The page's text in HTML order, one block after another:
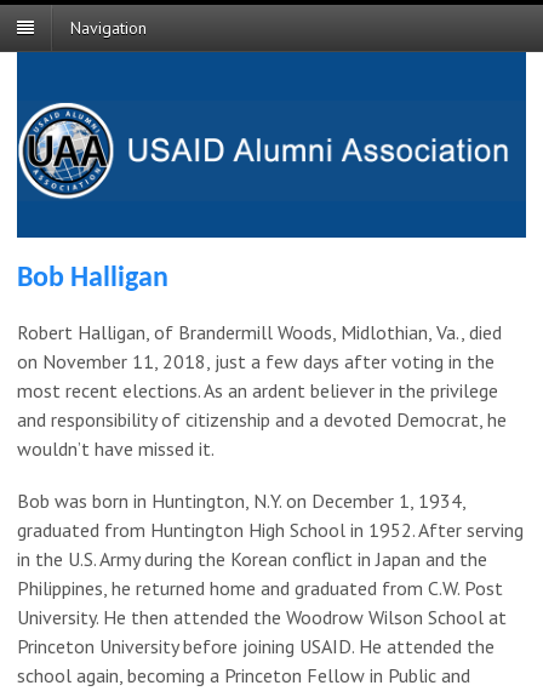
Navigation
Bob Halligan
Robert Halligan, of Brandermill Woods, Midlothian, Va., died
on November 11, 2018, just a few days after voting in the
most recent elections. As an ardent believer in the privilege
and responsibility of citizenship and a devoted Democrat, he
wouldn’t have missed it.
Bob was born in Huntington, N.Y. on December 1, 1934,
graduated from Huntington High School in 1952. After serving
in the U.S. Army during the Korean conflict in Japan and the
Philippines, he returned home and graduated from C.W. Post
University. He then attended the Woodrow Wilson School at
Princeton University before joining USAID. He attended the
school again, becoming a Princeton Fellow in Public and